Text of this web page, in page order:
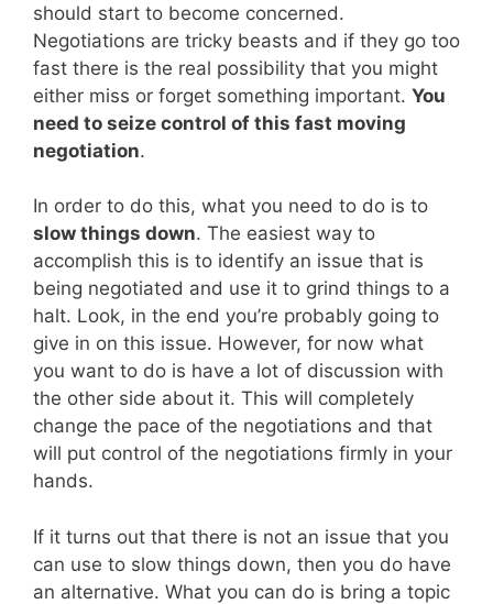
should start to become concerned.
Negotiations are tricky beasts and if they go too
fast there is the real possibility that you might
either miss or forget something important. You
need to seize control of this fast moving
negotiation.
In order to do this, what you need to do is to
slow things down. The easiest way to
accomplish this is to identify an issue that is
being negotiated and use it to grind things to a
halt. Look, in the end you’re probably going to
give in on this issue. However, for now what
you want to do is have a lot of discussion with
the other side about it. This will completely
change the pace of the negotiations and that
will put control of the negotiations firmly in your
hands.
If it turns out that there is not an issue that you
can use to slow things down, then you do have
an alternative. What you can do is bring a topic